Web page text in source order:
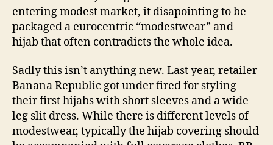
entering modest market, it disapointing to be
packaged a eurocentric “modestwear” and
hijab that often contradicts the whole idea.
Sadly this isn’t anything new. Last year, retailer
Banana Republic got under fired for styling
their first hijabs with short sleeves and a wide
leg slit dress. While there is different levels of
modestwear, typically the hijab covering should